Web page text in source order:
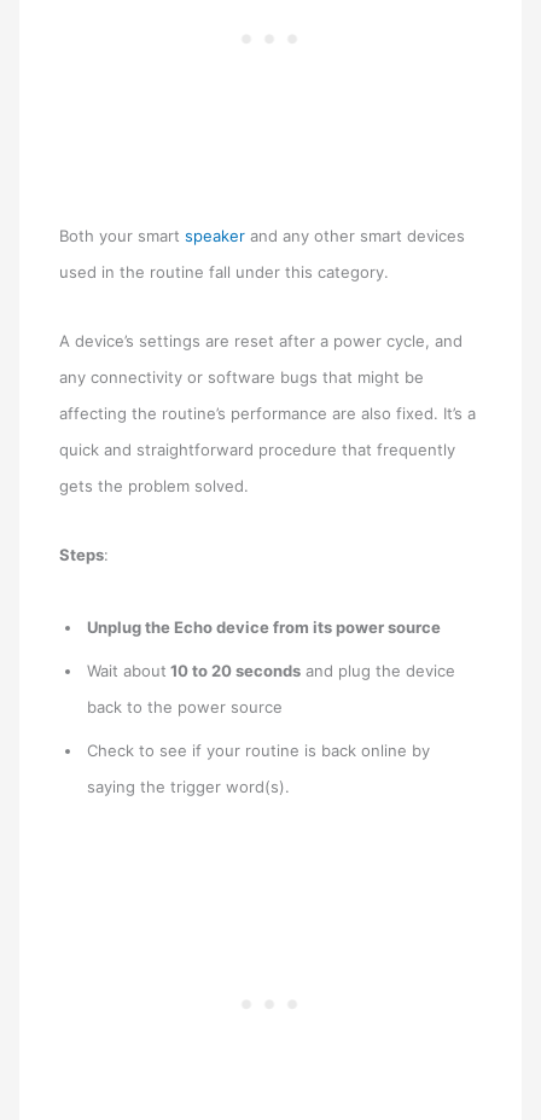
Both your smartspeakerand any other smart devices
used in the routine fall under this category.
A device’s settings are reset after a power cycle, and
any connectivity or software bugs that might be
affecting the routine’s performance are also fixed. It’s a
quick and straightforward procedure that frequently
gets the problem solved.
Steps:
Unplug the Echo device from its power source
Wait about 10 to 20 seconds and plug the device
back to the power source
Check to see if your routine is back online by
saying the trigger word(s).